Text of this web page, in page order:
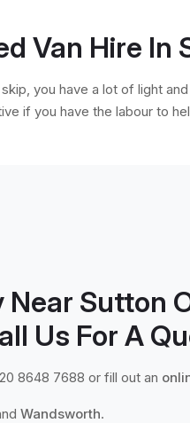
Van Hire In
you have a lot of light
if you have the labour to
Near Sutton
Us For A
8648 7688 or fill out an
Wandsworth.